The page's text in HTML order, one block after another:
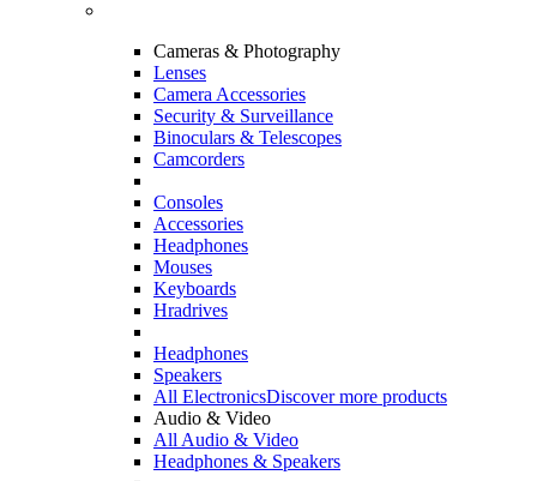
Cameras & Photography
Lenses
Camera Accessories
Security & Surveillance
Binoculars & Telescopes
Camcorders
Consoles
Accessories
Headphones
Mouses
Keyboards
Hradrives
Headphones
Speakers
All ElectronicsDiscover more products
Audio & Video
All Audio & Video
Headphones & Speakers